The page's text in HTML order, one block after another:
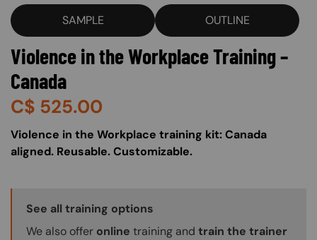
SAMPLE OUTLINE
Violence in the Workplace Training –
Canada
C$ 525.00
About (Long Description of SF)
Violence in the Workplace training kit: Canada
aligned. Reusable. Customizable.
Training Options Callout
See all training options
We also offer online training and train the trainer